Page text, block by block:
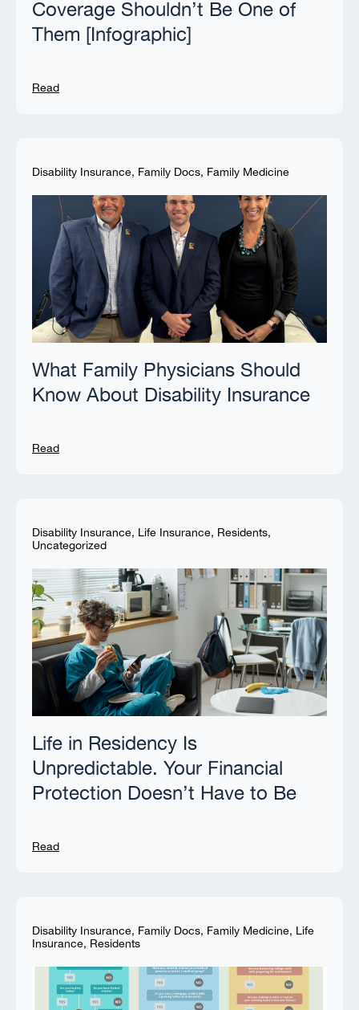
Coverage Shouldn’t Be One of
Them [Infographic]
Read
Disability Insurance, Family Docs, Family Medicine
What Family Physicians Should
Know About Disability Insurance
Read
Disability Insurance, Life Insurance, Residents,
Uncategorized
Life in Residency Is
Unpredictable. Your Financial
Protection Doesn’t Have to Be
Read
Disability Insurance, Family Docs, Family Medicine, Life
Insurance, Residents